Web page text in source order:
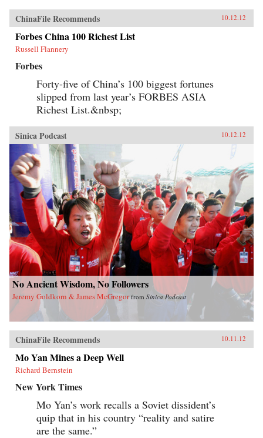
ChinaFile Recommends 10.12.12
Forbes China 100 Richest List
Russell Flannery
Forbes
Forty-five of China’s 100 biggest fortunes
slipped from last year’s FORBES ASIA
Richest List.&nbsp;
Sinica Podcast 10.12.12
No Ancient Wisdom, No Followers
Jeremy Goldkorn & James McGregor from Sinica Podcast
ChinaFile Recommends 10.11.12
Mo Yan Mines a Deep Well
Richard Bernstein
New York Times
Mo Yan’s work recalls a Soviet dissident’s
quip that in his country “reality and satire
are the same.”